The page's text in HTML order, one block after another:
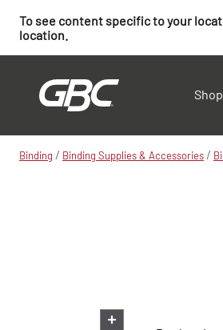
To see content specific to your
location.
Shop
Binding / Binding Supplies & Accessories /
+